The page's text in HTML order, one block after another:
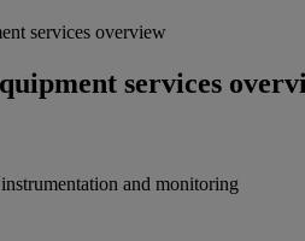
services overview
services
and monitoring